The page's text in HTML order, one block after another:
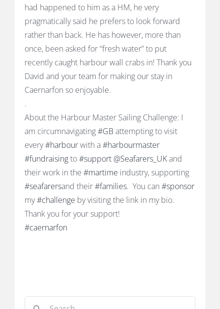
had happened to him as a HM, he very
pragmatically said he prefers to look forward
rather than back. He has however, more than
once, been asked for “fresh water” to put
recently caught harbour wall crabs in! Thank you
David and your team for making our stay in
Caernarfon so enjoyable.
.
About the Harbour Master Sailing Challenge: I
am circumnavigating#GBattempting to visit
every#harbourwith a#harbourmaster
#fundraisingto#support @Seafarers_UKand
their work in the #martime industry, supporting
#seafarersand their#families. You can #sponsor
my#challenge by visiting the link in my bio.
Thank you for your support!
#caernarfon
Search